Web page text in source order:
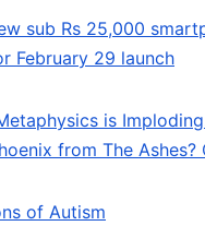
sub Rs 25,000
February 29 launch
is
from The
of Autism